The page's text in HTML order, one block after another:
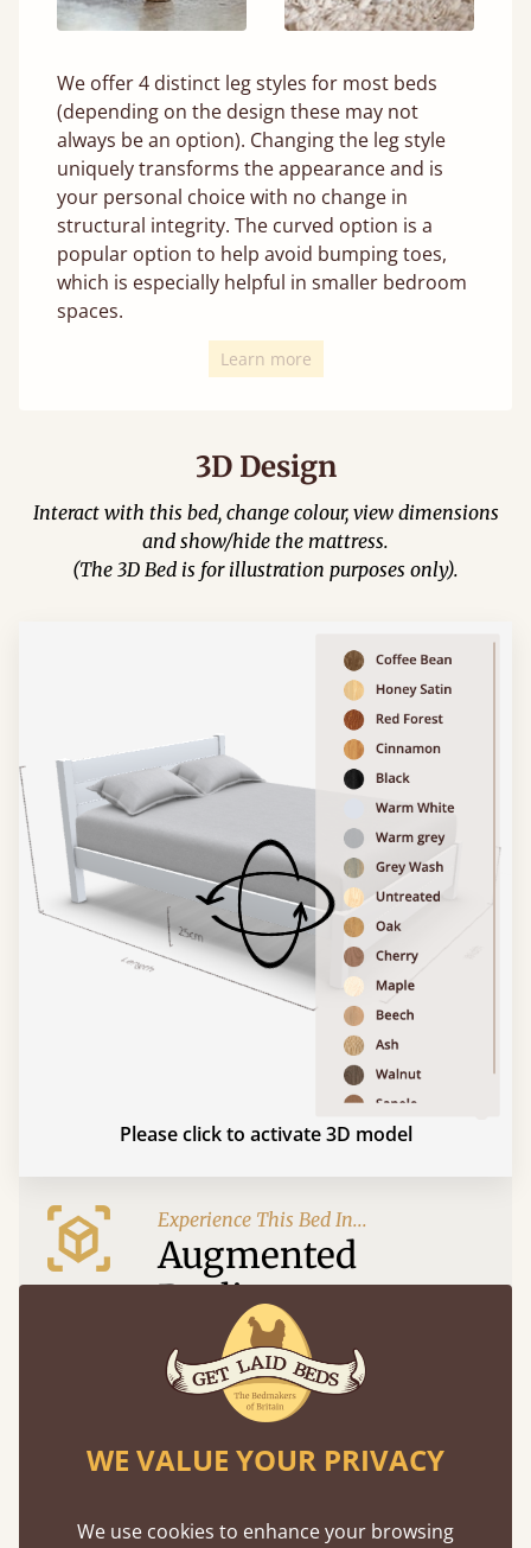
We offer 4 distinct leg styles for most beds
(depending on the design these may not
always be an option). Changing the leg style
uniquely transforms the appearance and is
your personal choice with no change in
structural integrity. The curved option is a
popular option to help avoid bumping toes,
which is especially helpful in smaller bedroom
spaces.
Learn more
3D Design
Interact with this bed, change colour, view dimensions
and show/hide the mattress.
(The 3D Bed is for illustration purposes only).
Please click to activate 3D model
Experience This Bed In...
Augmented
Reality
Use your mobile to experience all our beds and
finishes in augmented reality. The bed will show
at a life size scale of King size so you can see if it
WE VALUE YOUR PRIVACY
We use cookies to enhance your browsing